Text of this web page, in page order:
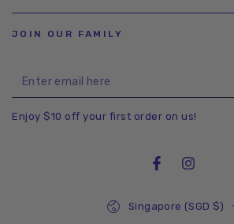
JOIN OUR FAMILY
Enter
email
here
Enjoy $10 off your first order on us!
FacebookInstagram
Singapore (SGD $)